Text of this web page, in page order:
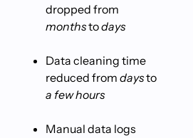
dropped from
monthstodays
Data cleaning time
reduced from daysto
a few hours
Manual data logs